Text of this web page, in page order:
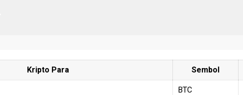
Kripto Para Sembol
BTC